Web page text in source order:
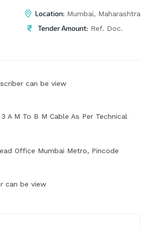
Location: Mumbai, Maharashtra
Tender Amount: Ref. Doc.
can be view
A M To B M Cable As Per Technical
Office Mumbai Metro, Pincode
can be view